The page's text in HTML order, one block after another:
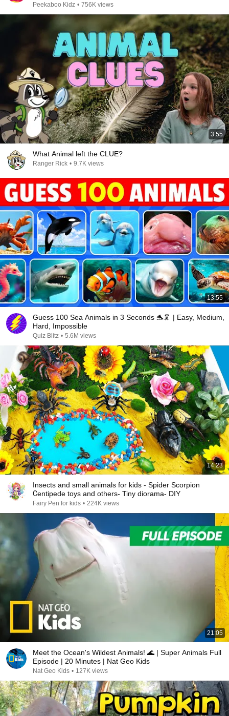
Peekaboo Kidz • 756K views
3:55
What Animal left the CLUE?
Ranger Rick • 9.7K views
13:55
Guess 100 Sea Animals in 3 Seconds 🐬🦑 | Easy, Medium,
Hard, Impossible
Quiz Blitz • 5.6M views
14:23
Insects and small animals for kids - Spider Scorpion
Сentipede toys and others- Tiny diorama- DIY
Fairy Pen for kids • 224K views
21:05
Meet the Ocean's Wildest Animals! 🌊 | Super Animals Full
Episode | 20 Minutes | Nat Geo Kids
Nat Geo Kids • 127K views